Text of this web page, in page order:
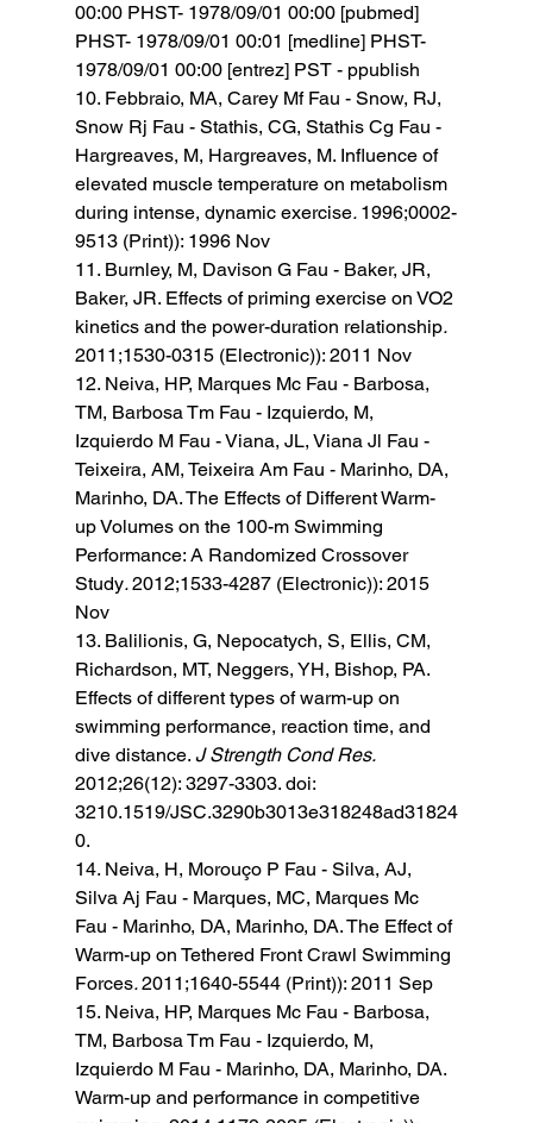
00:00 PHST- 1978/09/01 00:00 [pubmed]
PHST- 1978/09/01 00:01 [medline] PHST-
1978/09/01 00:00 [entrez] PST - ppublish
10. Febbraio, MA, Carey Mf Fau - Snow, RJ,
Snow Rj Fau - Stathis, CG, Stathis Cg Fau -
Hargreaves, M, Hargreaves, M. Influence of
elevated muscle temperature on metabolism
during intense, dynamic exercise. 1996;0002-
9513 (Print)): 1996 Nov
11. Burnley, M, Davison G Fau - Baker, JR,
Baker, JR. Effects of priming exercise on VO2
kinetics and the power-duration relationship.
2011;1530-0315 (Electronic)): 2011 Nov
12. Neiva, HP, Marques Mc Fau - Barbosa,
TM, Barbosa Tm Fau - Izquierdo, M,
Izquierdo M Fau - Viana, JL, Viana Jl Fau -
Teixeira, AM, Teixeira Am Fau - Marinho, DA,
Marinho, DA. The Effects of Different Warm-
up Volumes on the 100-m Swimming
Performance: A Randomized Crossover
Study. 2012;1533-4287 (Electronic)): 2015
Nov
13. Balilionis, G, Nepocatych, S, Ellis, CM,
Richardson, MT, Neggers, YH, Bishop, PA.
Effects of different types of warm-up on
swimming performance, reaction time, and
dive distance. J Strength Cond Res.
2012;26(12): 3297-3303. doi:
3210.1519/JSC.3290b3013e318248ad31824
0.
14. Neiva, H, Morouço P Fau - Silva, AJ,
Silva Aj Fau - Marques, MC, Marques Mc
Fau - Marinho, DA, Marinho, DA. The Effect of
Warm-up on Tethered Front Crawl Swimming
Forces. 2011;1640-5544 (Print)): 2011 Sep
15. Neiva, HP, Marques Mc Fau - Barbosa,
TM, Barbosa Tm Fau - Izquierdo, M,
Izquierdo M Fau - Marinho, DA, Marinho, DA.
Warm-up and performance in competitive